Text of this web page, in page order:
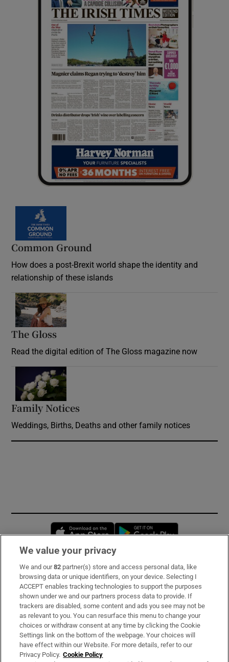
Common Ground
How does a post-Brexit world shape the identity and
relationship of these islands
The Gloss
Read the digital edition of The Gloss magazine now
Family Notices
Weddings, Births, Deaths and other family notices
Opens in new window
Subscribe
Support
About Us
Irish Times Products & Services
We value your privacy
We and our82 partner(s) store and access personal data, like
browsing data or unique identifiers, on your device. Selecting I
ACCEPT enables tracking technologies to support the purposes
shown under we and our partners process data to provide. If
trackers are disabled, some content and ads you see may not be
as relevant to you. You can resurface this menu to change your
choices or withdraw consent at any time by clicking the Cookie
Settings link on the bottom of the webpage. Your choices will
have effect within our Website. For more details, refer to our
Privacy Policy. Cookie Policy